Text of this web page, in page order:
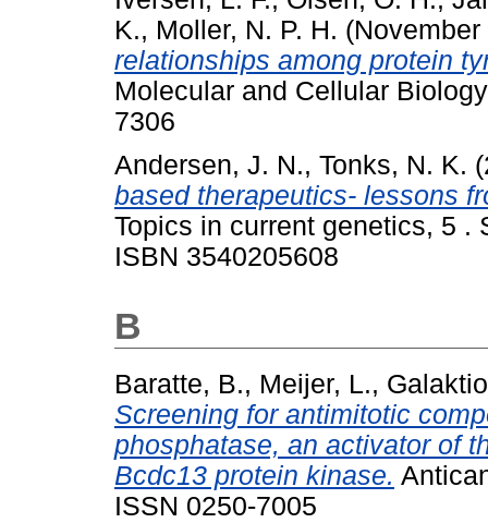
K., Moller, N. P. H.
relationships among protein
Molecular and Cellular
7306
Andersen, J. N., Tonks, N. K.
based therapeutics- lessons
Topics in current genetics, 5 .
ISBN 3540205608
B
Baratte, B., Meijer, L.,
Screening for antimitotic
phosphatase, an activator of
Bcdc13 protein kinase.
ISSN 0250-7005